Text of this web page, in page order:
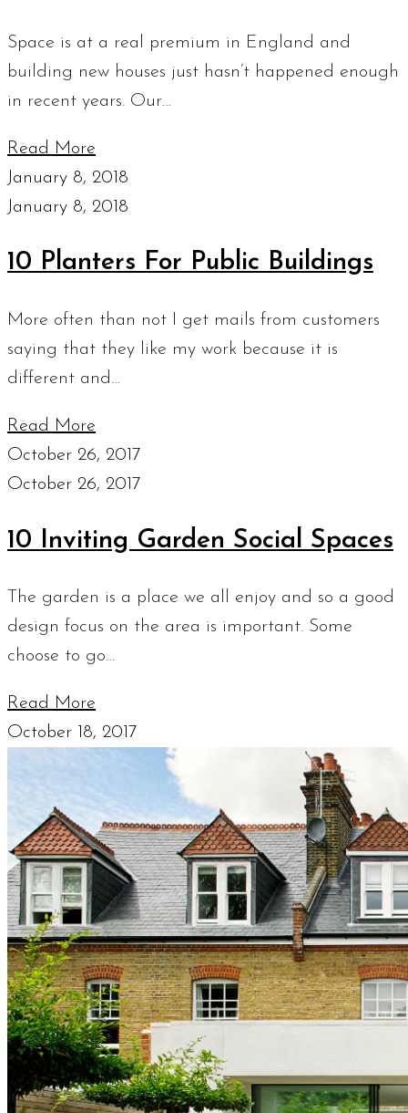
Space is at a real premium in England and
building new houses just hasn’t happened enough
in recent years. Our…
Read More
January 8, 2018
January 8, 2018
10 Planters For Public Buildings
More often than not I get mails from customers
saying that they like my work because it is
different and…
Read More
October 26, 2017
October 26, 2017
10 Inviting Garden Social Spaces
The garden is a place we all enjoy and so a good
design focus on the area is important. Some
choose to go…
Read More
October 18, 2017